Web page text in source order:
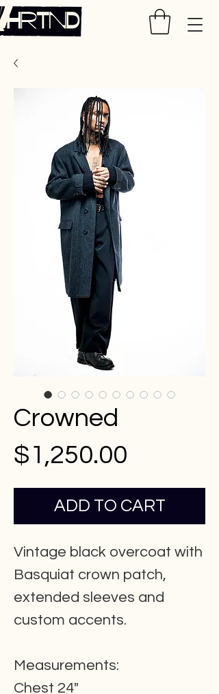
Crowned
$1,250.00
ADD TO CART
Vintage black overcoat with
Basquiat crown patch,
extended sleeves and
custom accents.
Measurements:
Chest 24"